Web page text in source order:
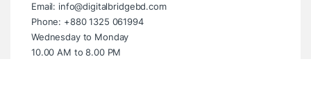
Email: info@digitalbridgebd.com
Phone: +880 1325 061994
Wednesday to Monday
10.00 AM to 8.00 PM